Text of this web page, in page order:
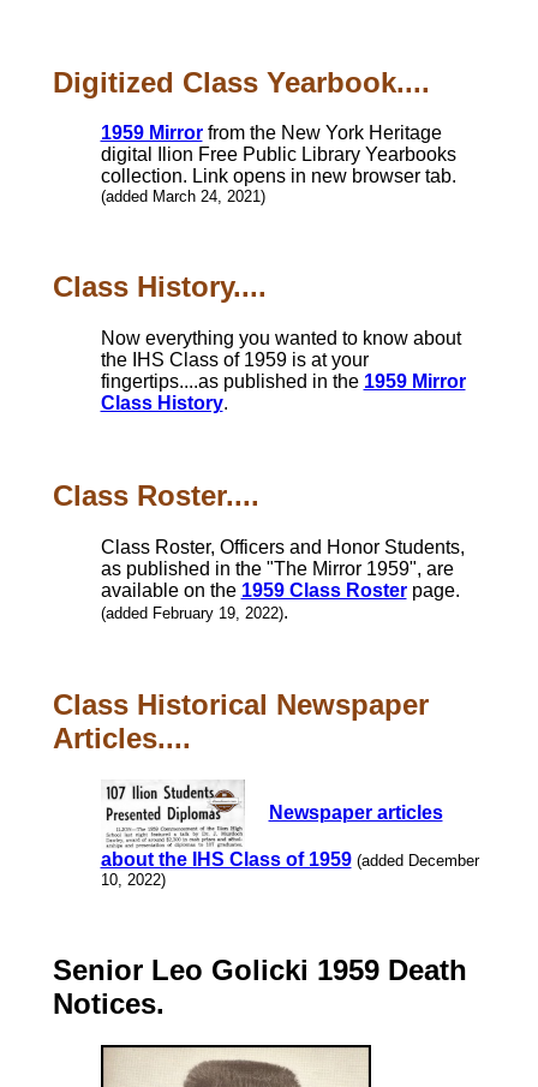
Digitized Class Yearbook....
1959 Mirrorfrom the New York Heritage
digital Ilion Free Public Library Yearbooks
collection. Link opens in new browser tab.
(added March 24, 2021)
Class History....
Now everything you wanted to know about
the IHS Class of 1959 is at your
fingertips....as published in the 1959 Mirror
Class History.
Class Roster....
Class Roster, Officers and Honor Students,
as published in the "The Mirror 1959", are
available on the 1959 Class Rosterpage.
(added February 19, 2022).
Class Historical Newspaper
Articles....
Newspaper articles
about the IHS Class of 1959 (added December
10, 2022)
Senior Leo Golicki 1959 Death
Notices.